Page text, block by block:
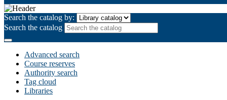
Search the catalog by:
Search the catalog
Advanced search
Course reserves
Authority search
Tag cloud
Libraries